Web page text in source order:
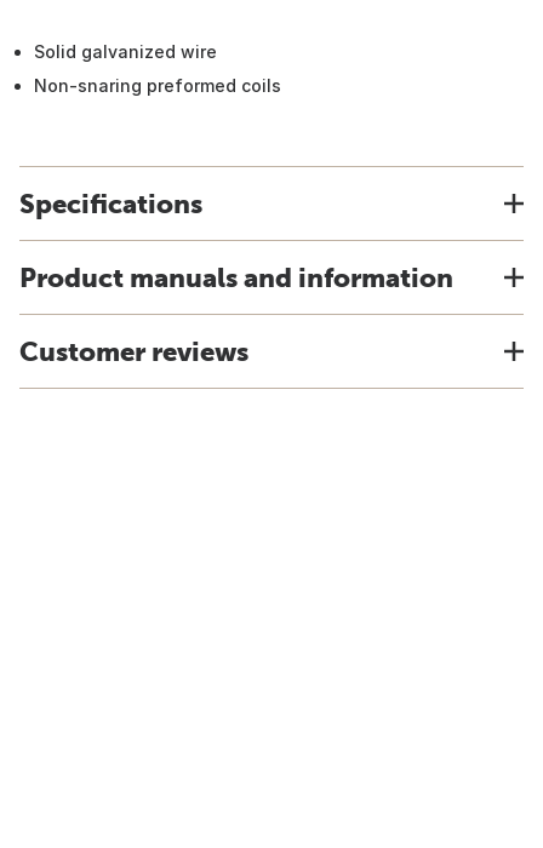
Solid galvanized wire
Non-snaring preformed coils
Specifications
Product manuals and information
Customer reviews